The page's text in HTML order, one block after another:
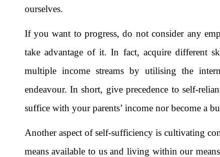
ourselves.
If you want to progress, do not consider any
take advantage of it. In fact, acquire different
multiple income streams by utilising the
endeavour. In short, give precedence to self-
suffice with your parents’ income nor become a
Another aspect of self-sufficiency is cultivating
means available to us and living within our